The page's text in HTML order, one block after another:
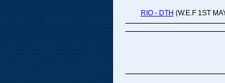
RIO - DTH (W.E.F 1ST